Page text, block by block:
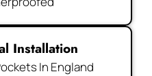
Installation
In England